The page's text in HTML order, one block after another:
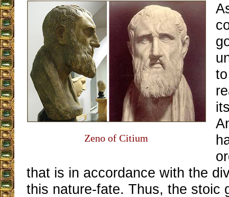
Zeno of Citium
that is in accordance with the
this nature-fate. Thus, the stoic